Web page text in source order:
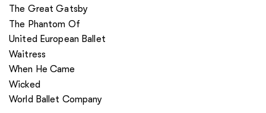
The Great Gatsby
The Phantom Of
United European Ballet
Waitress
When He Came
Wicked
World Ballet Company